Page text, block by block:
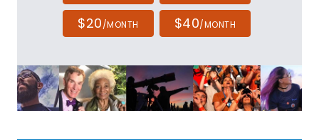
$20/MONTH $40/MONTH